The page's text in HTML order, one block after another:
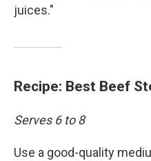
juices."
Recipe: Best Beef
Serves 6 to 8
Use a good-quality